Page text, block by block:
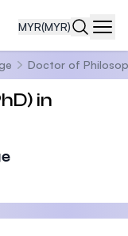
MYR(MYR)
Doctor of
in